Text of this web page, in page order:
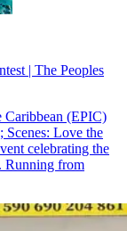
| The Peoples
(EPIC)
Scenes: Love the
celebrating the
Running from